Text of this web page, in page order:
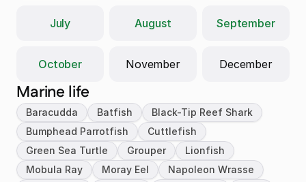
July August September
October November December
Marine life
Baracudda Batfish
Black-Tip Reef Shark
Bumphead Parrotfish
Cuttlefish
Green Sea Turtle
Grouper
Lionfish
Mobula Ray
Moray Eel
Napoleon Wrasse